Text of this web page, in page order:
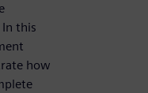
this
how